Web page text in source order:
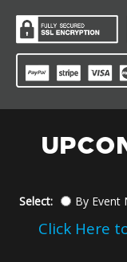
Select: By Event
Click Here